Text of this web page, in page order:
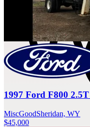
Sort: Recommended
1997 Ford F800
MiscGoodSheridan, WY
$45,000